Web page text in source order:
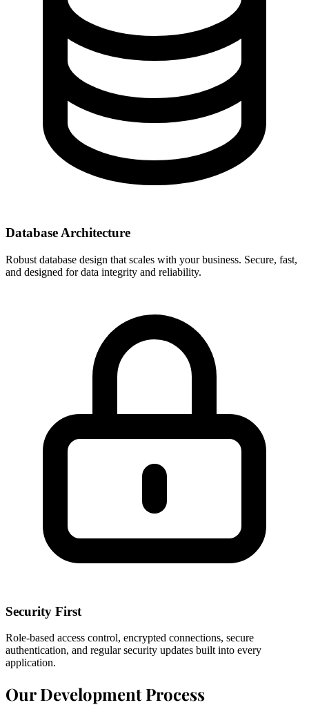
Database Architecture
Robust database design that scales with your business. Secure, fast,
and designed for data integrity and reliability.
Security First
Role-based access control, encrypted connections, secure
authentication, and regular security updates built into every
application.
Our Development Process